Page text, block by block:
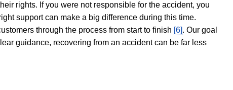
rights. If you were not responsible for the accident, you
support can make a big difference during this time.
through the process from start to finish [6]. Our goal
guidance, recovering from an accident can be far less